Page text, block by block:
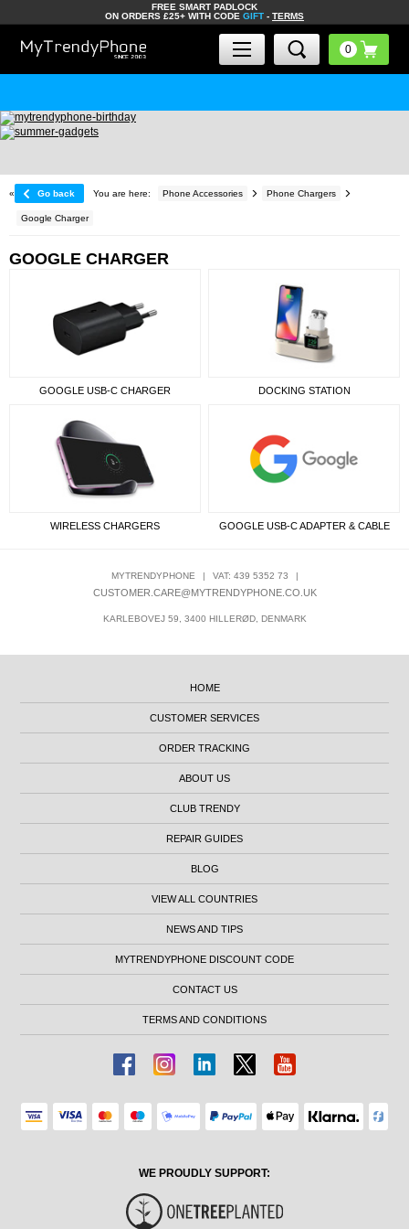
FREE SMART PADLOCK
ON ORDERS £25+ WITH CODE GIFT - TERMS
« Go back You are here: Phone Accessories Phone Chargers
Google Charger
GOOGLE CHARGER
GOOGLE USB-C CHARGER DOCKING STATION
WIRELESS CHARGERS GOOGLE USB-C ADAPTER & CABLE
MYTRENDYPHONE | VAT: 439 5352 73 |
CUSTOMER.CARE@MYTRENDYPHONE.CO.UK
KARLEBOVEJ 59, 3400 HILLERØD, DENMARK
HOME
CUSTOMER SERVICES
ORDER TRACKING
ABOUT US
CLUB TRENDY
REPAIR GUIDES
BLOG
VIEW ALL COUNTRIES
NEWS AND TIPS
MYTRENDYPHONE DISCOUNT CODE
CONTACT US
TERMS AND CONDITIONS
WE PROUDLY SUPPORT: